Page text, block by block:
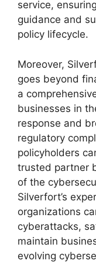
service,
guidance and
policy lifecycle.
Moreover,
goes beyond
a
businesses in
response and
regulatory
policyholders
trusted partner
of the
Silverfort’s
organizations
cyberattacks,
maintain
evolving